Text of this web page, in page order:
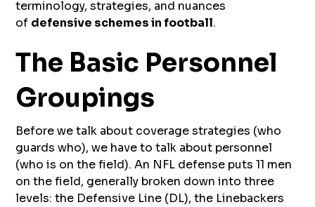
terminology, strategies, and nuances
of defensive schemes in football.
The Basic Personnel
Groupings
Before we talk about coverage strategies (who
guards who), we have to talk about personnel
(who is on the field). An NFL defense puts 11 men
on the field, generally broken down into three
levels: the Defensive Line (DL), the Linebackers